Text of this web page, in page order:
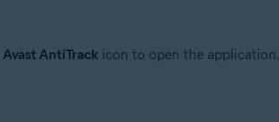
Avast AntiTrackicon to open the application.